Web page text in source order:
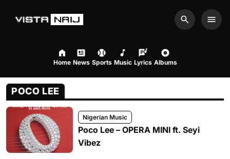
Search
Home News Sports Music Lyrics Albums
POCO LEE
Nigerian Music
Poco Lee – OPERA MINI ft. Seyi
Vibez